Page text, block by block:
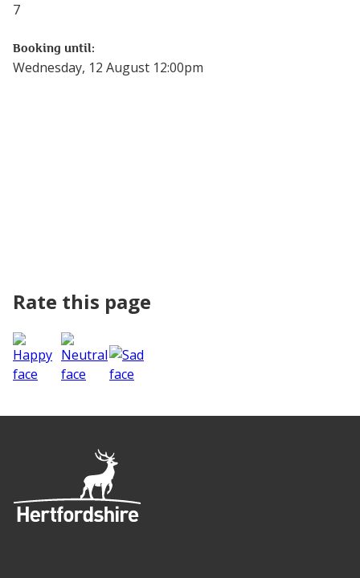
7
Booking until:
Wednesday, 12 August 12:00pm
Rate this page